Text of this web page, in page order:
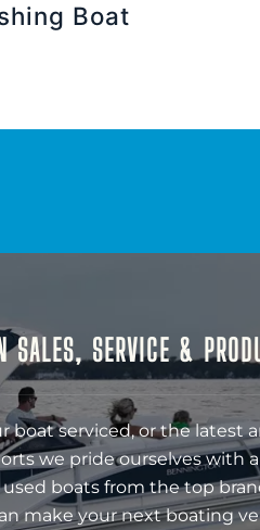
Boat
SALES, SERVICE &
boat serviced, or the latest
we pride ourselves with
boats from the top
make your next boating